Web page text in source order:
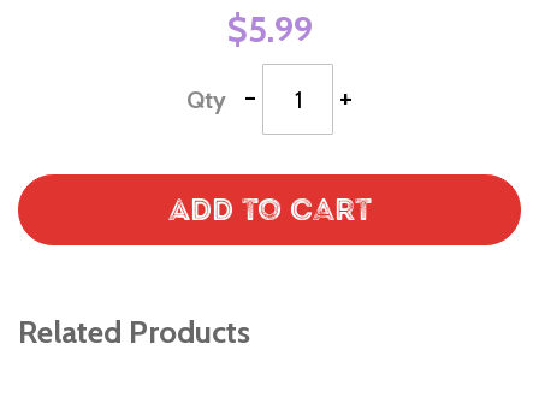
$5.99
Qty - +
Add to Cart
Related Products